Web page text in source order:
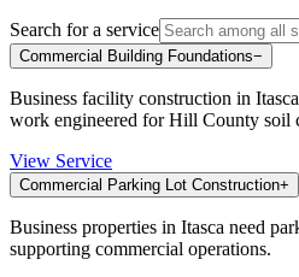
Search for a service
Commercial Building Foundations−
Business facility construction in
work engineered for Hill County soil
View Service
Commercial Parking Lot Construction+
Business properties in Itasca need
supporting commercial operations.